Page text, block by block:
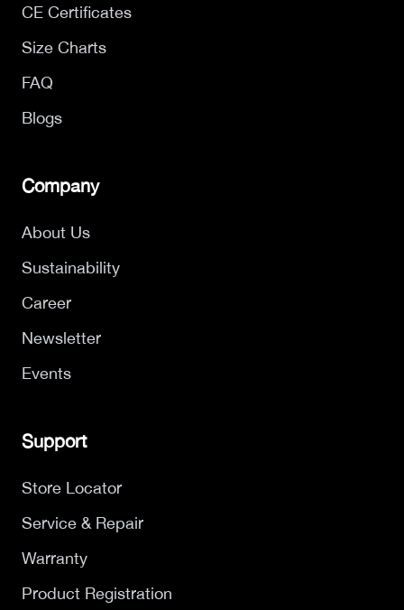
CE Certificates
Size Charts
FAQ
Blogs
Company
About Us
Sustainability
Career
Newsletter
Events
Support
Store Locator
Service & Repair
Warranty
Product Registration